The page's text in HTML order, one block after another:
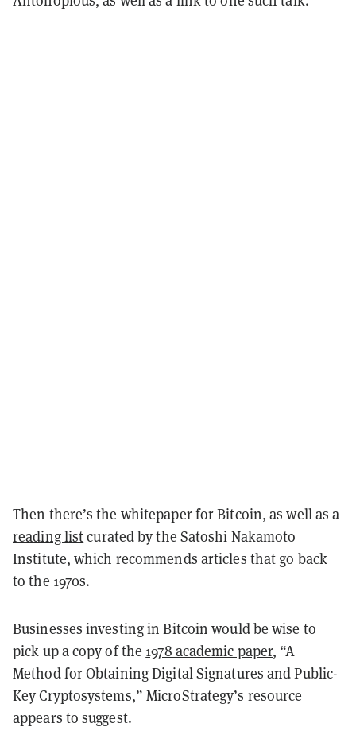
Then there’s the whitepaper for Bitcoin, as well as a
reading listcurated by the Satoshi Nakamoto
Institute, which recommends articles that go back
to the 1970s.
Businesses investing in Bitcoin would be wise to
pick up a copy of the 1978 academic paper, “A
Method for Obtaining Digital Signatures and Public-
Key Cryptosystems,” MicroStrategy’s resource
appears to suggest.